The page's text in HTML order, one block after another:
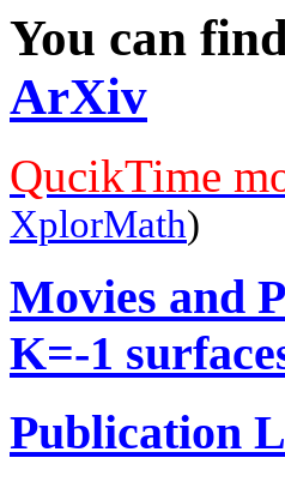
You can
ArXiv
QucikTime
XplorMath)
Movies and
K=-1
Publication